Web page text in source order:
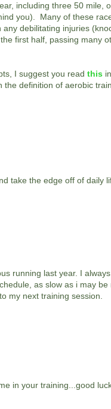
including three 50 mile,
you). Many of these
debilitating injuries
first half, passing many
I suggest you read this
the definition of aerobic
take the edge off of daily
running last year. I
as slow as i may be
my next training session.
in your training...good